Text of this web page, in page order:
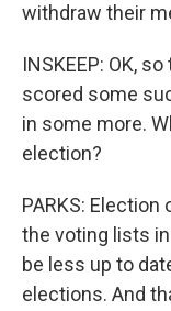
withdraw their
INSKEEP: OK,
scored some
in some more.
election?
PARKS:
the voting lists
be less up to
elections. And